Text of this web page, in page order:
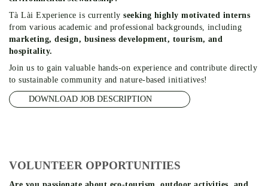
Tà Lài Experience is currentlyseeking highly motivated interns
from various academic and professional backgrounds, including
marketing, design, business development, tourism, and
hospitality.
Join us to gain valuable hands-on experience and contribute directly
to sustainable community and nature-based initiatives!
DOWNLOAD JOB DESCRIPTION
VOLUNTEER OPPORTUNITIES